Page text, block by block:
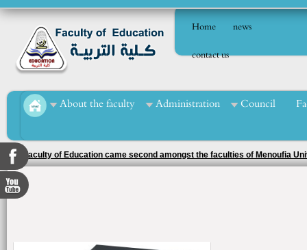
Home
news
contact us
About the faculty Administration Council
The Faculty of Education came second amongst the faculties of Menoufia
the 2025/2026 academic year